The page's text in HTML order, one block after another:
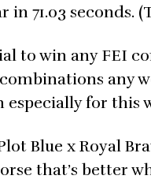
71.03 seconds.
to win any FEI
any
for this
Blue x Royal
that’s better